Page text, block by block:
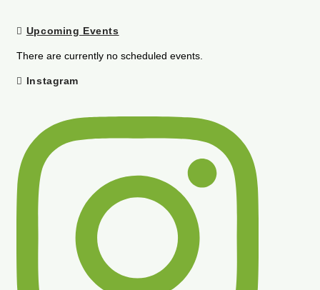
Upcoming Events
There are currently no scheduled events.
Instagram